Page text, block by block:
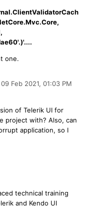
one.
09 Feb 2021, 01:03 PM
of Telerik UI for
project with? Also, can
application, so I
technical training
and Kendo UI